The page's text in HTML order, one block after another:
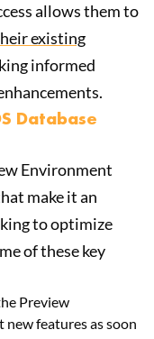
allows them to
existing
informed
Database
Environment
make it an
to optimize
of these key
Preview
new features as soon